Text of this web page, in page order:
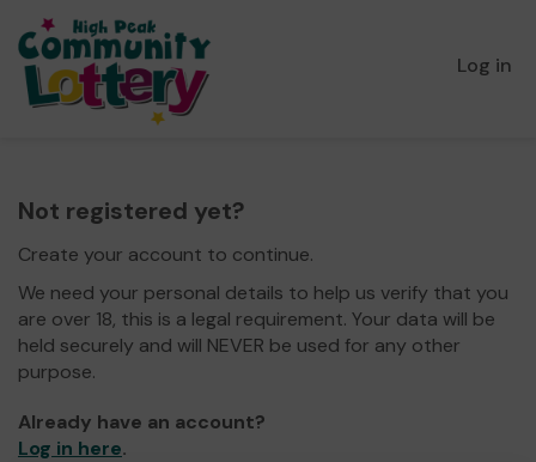
Log in
Not registered yet?
Create your account to continue.
We need your personal details to help us verify that you
are over 18, this is a legal requirement. Your data will be
held securely and will NEVER be used for any other
purpose.
Already have an account?
Log in here.